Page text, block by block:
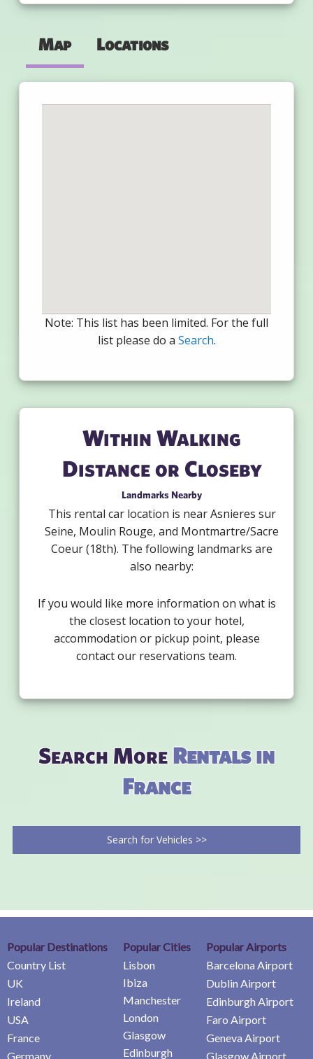
Map Locations
Note: This list has been limited. For the full
list please do a Search.
Within Walking
Distance or Closeby
Landmarks Nearby
This rental car location is near Asnieres sur
Seine, Moulin Rouge, and Montmartre/Sacre
Coeur (18th). The following landmarks are
also nearby:
If you would like more information on what is
the closest location to your hotel,
accommodation or pickup point, please
contact our reservations team.
Search MoreRentals in
France
Search for Vehicles >>
Popular Destinations
Country List
UK
Ireland
USA
France
Germany
Popular Cities
Lisbon
Ibiza
Manchester
London
Glasgow
Edinburgh
Popular Airports
Barcelona Airport
Dublin Airport
Edinburgh Airport
Faro Airport
Geneva Airport
Glasgow Airport